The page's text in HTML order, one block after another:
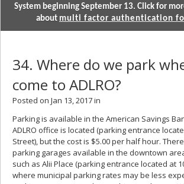
System beginning September 13. Click for
about multi factor authentication for
34. Where do we park
come to ADLRO?
Posted on Jan 13, 2017 in
Parking is available in the American Savings
ADLRO office is located (parking entrance
Street), but the cost is $5.00 per half hour.
parking garages available in the downtown
such as Alii Place (parking entrance located at
where municipal parking rates may be less